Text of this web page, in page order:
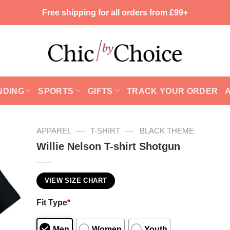
Free shipping for all orders from £99+
SPORTS GIFTS TRACK YOUR ORDER
APPAREL — T-SHIRT — BLACK THEME
Willie Nelson T-shirt Shotgun
VIEW SIZE CHART
Fit Type*